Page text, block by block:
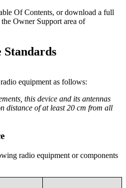
Of Contents, or download a full
Owner Support area of
Standards
equipment as follows:
this device and its antennas
distance of at least 20 cm from all
radio equipment or components